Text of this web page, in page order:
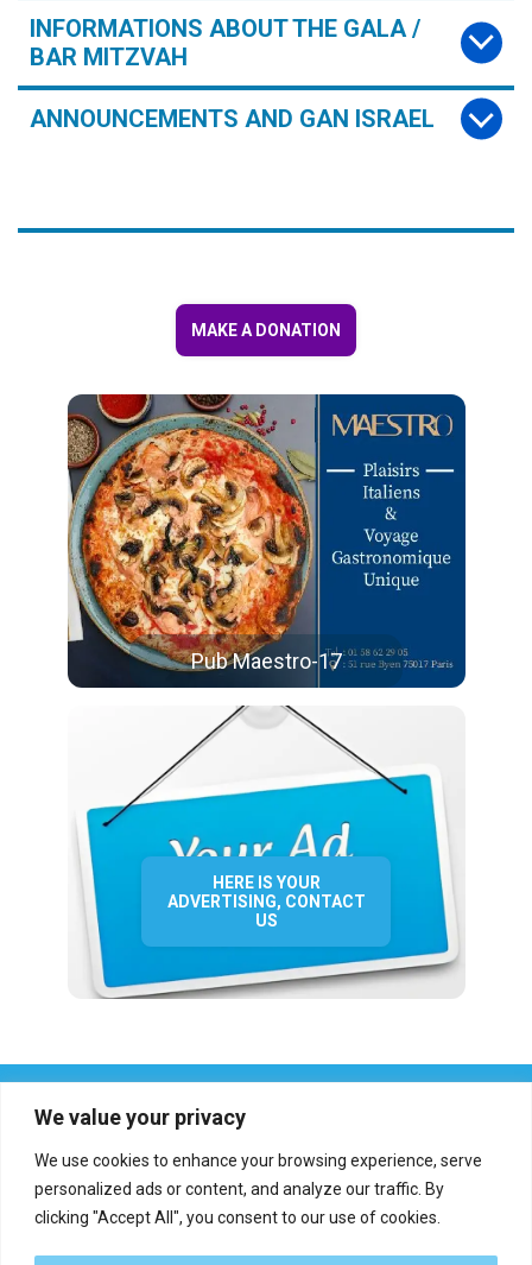
We value your privacy
We use cookies to enhance your browsing experience, serve
personalized ads or content, and analyze our traffic. By
clicking "Accept All", you consent to our use of cookies.
INFORMATIONS ABOUT THE GALA /
BAR MITZVAH
ANNOUNCEMENTS AND GAN ISRAEL
MAKE A DONATION
Pub Maestro-17
HERE IS YOUR
ADVERTISING, CONTACT
US